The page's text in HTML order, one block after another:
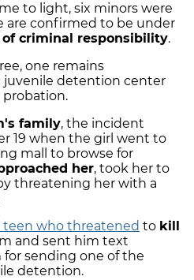
to light, six minors were
are confirmed to be under
criminal responsibility.
one remains
juvenile detention center
probation.
family, the incident
19 when the girl went to
mall to browse for
her, took her to
threatening her with a
who threatened to kill
and sent him text
sending one of the
detention.